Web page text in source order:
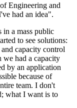
Engineering and
had an idea".
in a mass public
to see solutions:
capacity control
we had a capacity
by an application
because of
team. I don't
what I want is to